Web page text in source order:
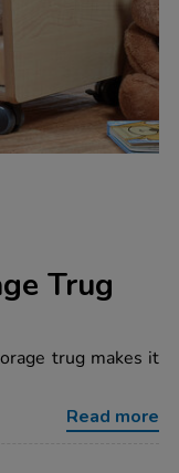
Trug
trug makes it
Read more